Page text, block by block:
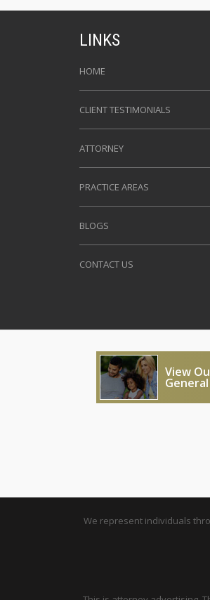
LINKS
HOME
CLIENT TESTIMONIALS
ATTORNEY
PRACTICE AREAS
BLOGS
CONTACT US
View
We represent individuals